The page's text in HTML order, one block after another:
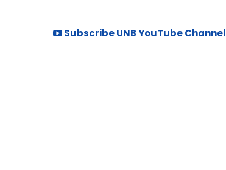
Subscribe UNB YouTube Channel